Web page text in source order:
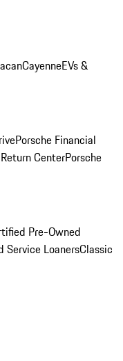
CayenneEVs &
Porsche Financial
CenterPorsche
Pre-Owned
Service LoanersClassic